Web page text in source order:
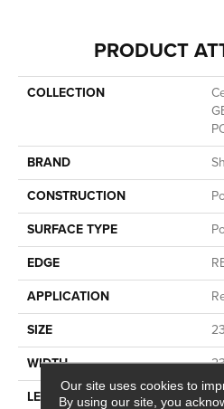
PRODUCT
COLLECTION
BRAND
CONSTRUCTION
SURFACE TYPE
EDGE
APPLICATION
SIZE
WIDTH
LENGTH
Our site uses cookies to
By using our site, you